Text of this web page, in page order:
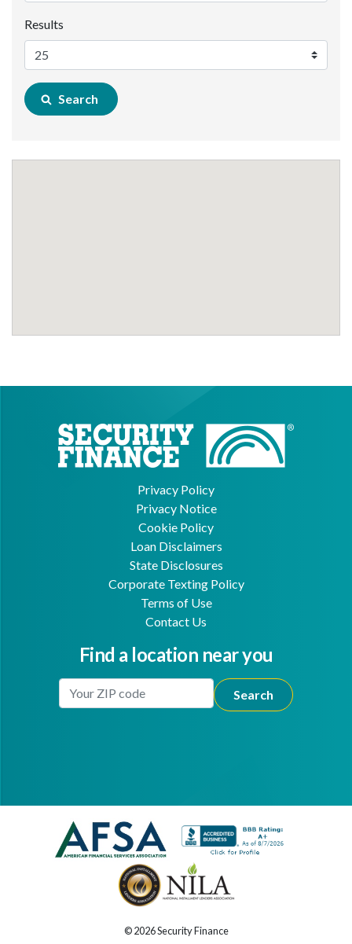
Results
Search
Privacy Policy
Privacy Notice
Cookie Policy
Loan Disclaimers
State Disclosures
Corporate Texting Policy
Terms of Use
Contact Us
Find a location near you
Enter Your Location
© 2026 Security Finance